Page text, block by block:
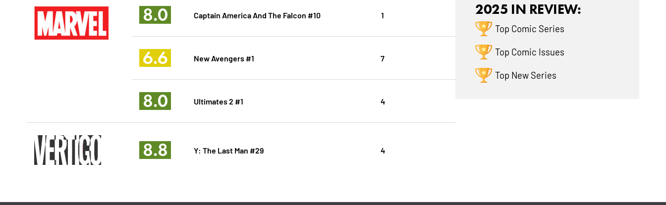
8.0 Captain America And The Falcon #10 1
6.6 New Avengers #1 7
8.0 Ultimates 2 #1 4
8.8 Y: The Last Man #29 4
2025 IN REVIEW:
Top Comic Series
Top Comic Issues
Top New Series